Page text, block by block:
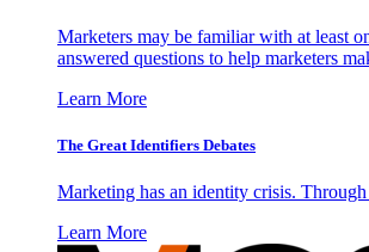
Marketers may be familiar with at least
answered questions to help marketers
Learn More
The Great Identifiers Debates
Marketing has an identity crisis.
Learn More